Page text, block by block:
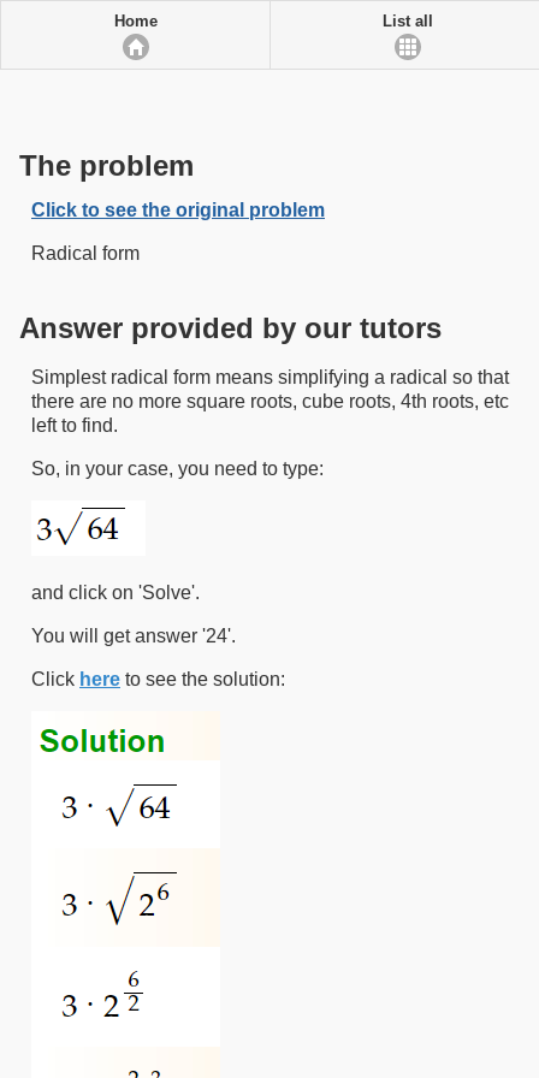
Home List all
The problem
Click to see the original problem
Radical form
Answer provided by our tutors
Simplest radical form means simplifying a radical so that
there are no more square roots, cube roots, 4th roots, etc
left to find.
So, in your case, you need to type:
and click on 'Solve'.
You will get answer '24'.
Click here to see the solution: